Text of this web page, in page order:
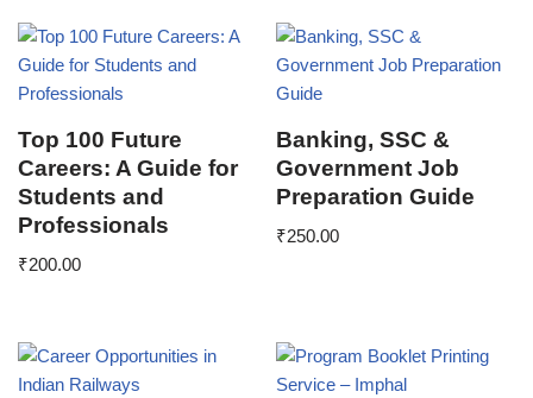
Top 100 Future
Careers: A Guide for
Students and
Professionals
₹200.00
Banking, SSC &
Government Job
Preparation Guide
₹250.00